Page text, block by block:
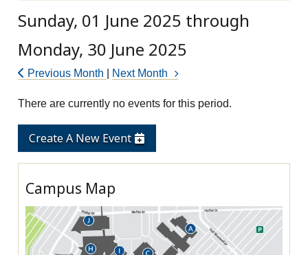
Create A New Event
Campus Map
Sunday, 01 June 2025 through
Monday, 30 June 2025
Previous Month Next Month
There are currently no events for this period.